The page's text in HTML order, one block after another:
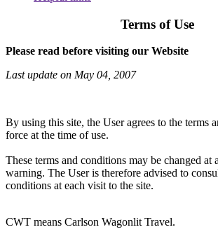
Terms of Use
Please read before visiting our Website
Last update on May 04, 2007
By using this site, the User agrees to the terms
force at the time of use.
These terms and conditions may be changed
warning. The User is therefore advised to
conditions at each visit to the site.
CWT means Carlson Wagonlit Travel.